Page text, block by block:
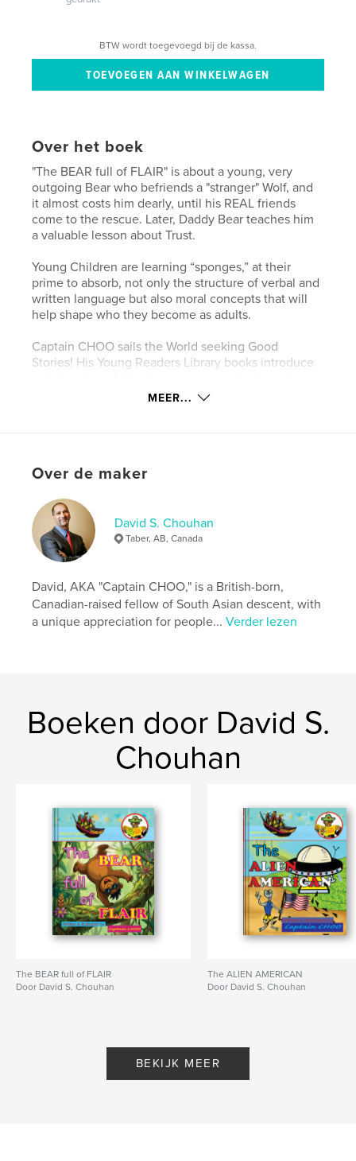
BTW wordt toegevoegd bij de kassa.
Over het boek
"The BEAR full of FLAIR" is about a young, very
outgoing Bear who befriends a "stranger" Wolf, and
it almost costs him dearly, until his REAL friends
come to the rescue. Later, Daddy Bear teaches him
a valuable lesson about Trust.
Young Children are learning “sponges,” at their
prime to absorb, not only the structure of verbal and
written language but also moral concepts that will
help shape who they become as adults.
Captain CHOO sails the World seeking Good
Stories! His Young Readers Library books introduce
fables. Some are pure, whimsical fun, but most also
MORALS like Aesop's Fables!
These stories and lessons, coupled with a select
few bigger words, are also great for parents reading
to young children, to encourage discussion,
learning and growth.
We truly hope you enjoy every book in this series!
Dave Chouhan AKA “Captain CHOO”
Website van auteur
https://www.davidschouhanart.com/
kenmerken / functionaliteiten &
Hoofdcategorie: Kinderboeken
Aanvullende categorieën
Ouderschap en gezin,
English/grammatica
Projectoptie:20×25 cm
Aantal pagina's:24
ISBN
Hardcover, ImageWrap: 9798240683411
TaalEnglish
MEER...
Over de maker
David S. Chouhan
Taber, AB, Canada
David, AKA "Captain CHOO," is a British-born,
Canadian-raised fellow of South Asian descent, with
a unique appreciation for people...Verder lezen
Boeken door David S.
Chouhan
The BEAR full of FLAIR
Door David S. Chouhan
The ALIEN AMERICAN
Door David S. Chouhan
BEKIJK MEER